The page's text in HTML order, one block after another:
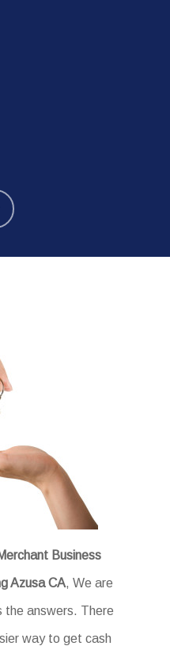
Business
Azusa CA, We are
the answers. There
way to get cash